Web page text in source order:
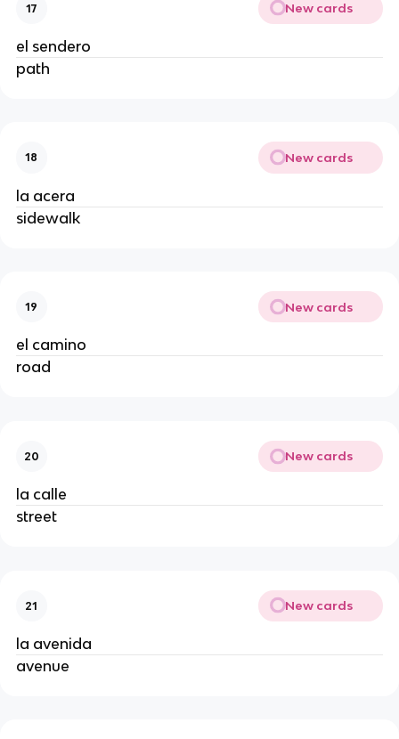
17 New cards
el sendero
path
18 New cards
la acera
sidewalk
19 New cards
el camino
road
20 New cards
la calle
street
21 New cards
la avenida
avenue